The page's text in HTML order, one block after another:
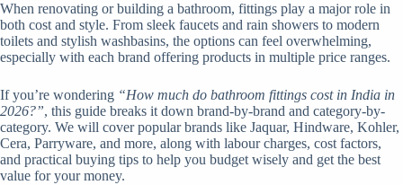
When renovating or building a bathroom, fittings play a major role in
both cost and style. From sleek faucets and rain showers to modern
toilets and stylish washbasins, the options can feel overwhelming,
especially with each brand offering products in multiple price ranges.
If you’re wondering “How much do bathroom fittings cost in India in
2026?”, this guide breaks it down brand-by-brand and category-by-
category. We will cover popular brands like Jaquar, Hindware, Kohler,
Cera, Parryware, and more, along with labour charges, cost factors,
and practical buying tips to help you budget wisely and get the best
value for your money.